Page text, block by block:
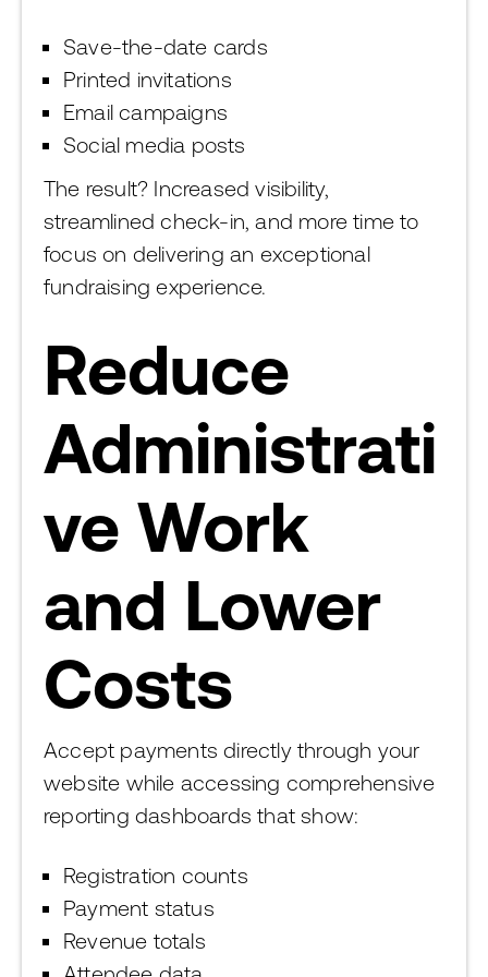
Save-the-date cards
Printed invitations
Email campaigns
Social media posts
The result? Increased visibility,
streamlined check-in, and more time to
focus on delivering an exceptional
fundraising experience.
Reduce
Administrati
ve Work
and Lower
Costs
Accept payments directly through your
website while accessing comprehensive
reporting dashboards that show:
Registration counts
Payment status
Revenue totals